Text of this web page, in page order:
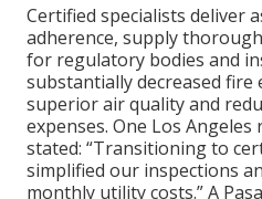
Certified specialists deliver
adherence, supply
for regulatory bodies and
substantially decreased
superior air quality and
expenses. One Los
stated: “Transitioning to
simplified our inspections
monthly utility costs.” A